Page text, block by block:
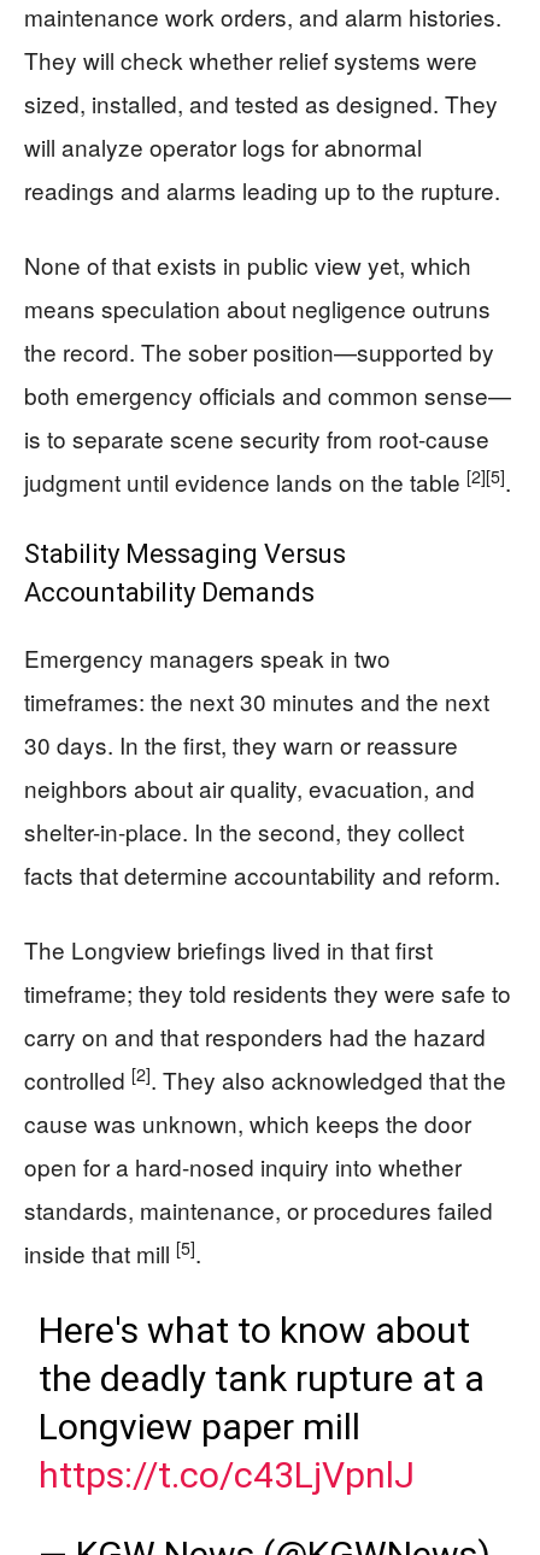
maintenance work orders, and alarm histories.
They will check whether relief systems were
sized, installed, and tested as designed. They
will analyze operator logs for abnormal
readings and alarms leading up to the rupture.
None of that exists in public view yet, which
means speculation about negligence outruns
the record. The sober position—supported by
both emergency officials and common sense—
is to separate scene security from root-cause
judgment until evidence lands on the table [2][5].
Stability Messaging Versus
Accountability Demands
Emergency managers speak in two
timeframes: the next 30 minutes and the next
30 days. In the first, they warn or reassure
neighbors about air quality, evacuation, and
shelter-in-place. In the second, they collect
facts that determine accountability and reform.
The Longview briefings lived in that first
timeframe; they told residents they were safe to
carry on and that responders had the hazard
controlled [2]. They also acknowledged that the
cause was unknown, which keeps the door
open for a hard-nosed inquiry into whether
standards, maintenance, or procedures failed
inside that mill [5].
Here's what to know about
the deadly tank rupture at a
Longview paper mill
https://t.co/c43LjVpnlJ